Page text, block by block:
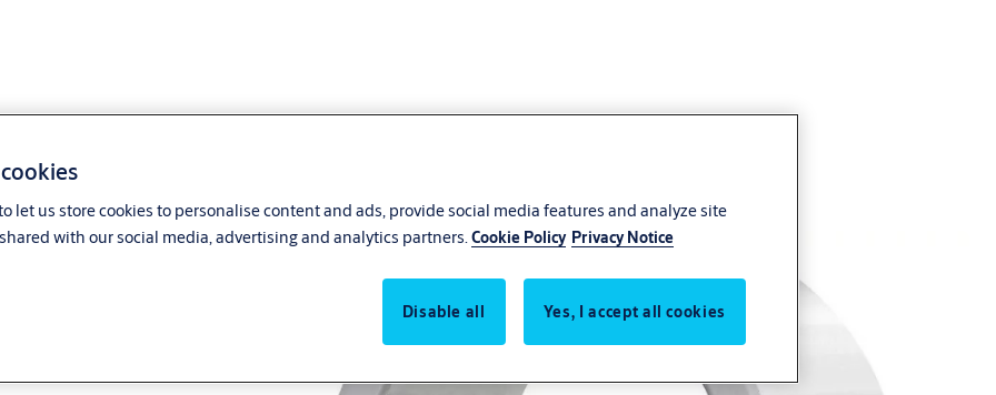
let us store cookies to personalise content and ads, provide social media features and analyze site
with our social media, advertising and analytics partners.Cookie Policy Privacy Notice
Disable all Yes, I accept all cookies